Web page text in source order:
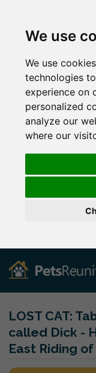
We use
We use
technologies
experience on
personalized
analyze our
where our
LOST CAT:
called Dick -
East Riding